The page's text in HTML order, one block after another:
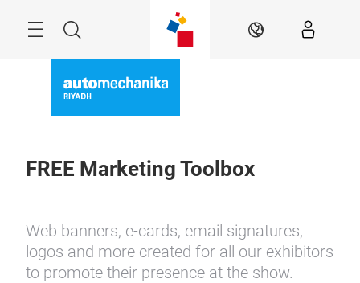
Search EN
FREE Marketing Toolbox
Web banners, e-cards, email signatures,
logos and more created for all our exhibitors
to promote their presence at the show.